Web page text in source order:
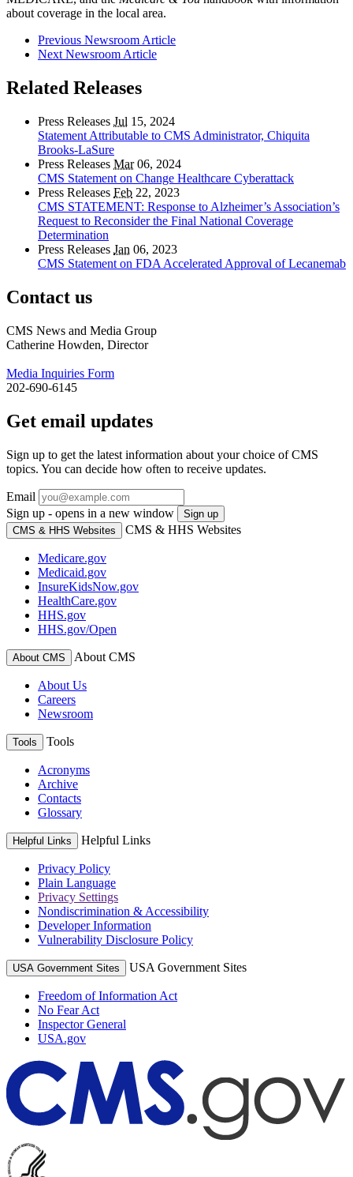
about coverage in the local area.
Previous Newsroom Article
Next Newsroom Article
Related Releases
Press Releases Jul 15, 2024
Statement Attributable to CMS Administrator, Chiquita
Brooks-LaSure
Press Releases Mar06, 2024
CMS Statement on Change Healthcare Cyberattack
Press Releases Feb 22, 2023
CMS STATEMENT: Response to Alzheimer’s Association’s
Request to Reconsider the Final National Coverage
Determination
Press Releases Jan 06, 2023
CMS Statement on FDA Accelerated Approval of Lecanemab
Contact us
CMS News and Media Group
Catherine Howden, Director
Media Inquiries Form
202-690-6145
Get email updates
Sign up to get the latest information about your choice of CMS
topics. You can decide how often to receive updates.
Email
Sign up - opens in a new window
Sign up
CMS & HHS Websites
CMS & HHS Websites
Medicare.gov
Medicaid.gov
InsureKidsNow.gov
HealthCare.gov
HHS.gov
HHS.gov/Open
About CMS About CMS
About Us
Careers
Newsroom
Tools Tools
Acronyms
Archive
Contacts
Glossary
Helpful Links Helpful Links
Privacy Policy
Plain Language
Privacy Settings
Nondiscrimination & Accessibility
Developer Information
Vulnerability Disclosure Policy
USA Government Sites USA Government Sites
Freedom of Information Act
No Fear Act
Inspector General
USA.gov